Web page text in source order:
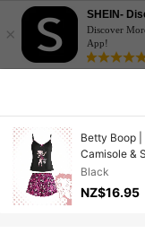
×
SHEIN-
Discover
App!
Betty Boop |
Camisole &
Black
NZ$16.95